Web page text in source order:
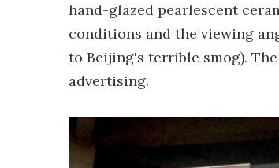
hand-glazed pearlescent
conditions and the viewing
to Beijing's terrible smog).
advertising.